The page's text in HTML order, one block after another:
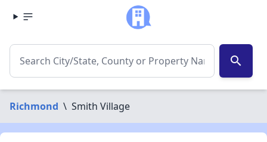
search
Richmond \ Smith Village